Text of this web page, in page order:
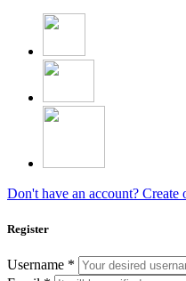
Don't have an account? Create
Register
Username *